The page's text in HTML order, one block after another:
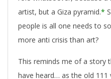
artist, but a Giza pyramid.*
people is all one needs to
more anti crisis than art?
This reminds me of a story
have heard… as the old 111